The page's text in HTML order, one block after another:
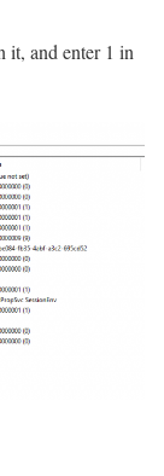
it, and enter 1 in